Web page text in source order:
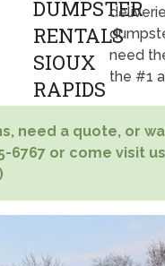
need
the #1
need a quote, or
6767 or come visit